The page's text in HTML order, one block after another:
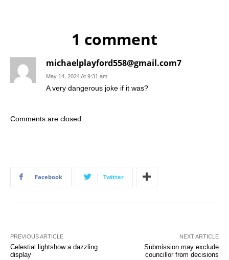
1 comment
michaelplayford558@gmail.com7
May 14, 2024 At 9:31 am
A very dangerous joke if it was?
Comments are closed.
Facebook Twitter
PREVIOUS ARTICLE
Celestial lightshow a dazzling
display
NEXT ARTICLE
Submission may exclude
councillor from decisions